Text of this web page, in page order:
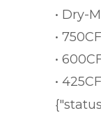
• Dry-
•
•
•